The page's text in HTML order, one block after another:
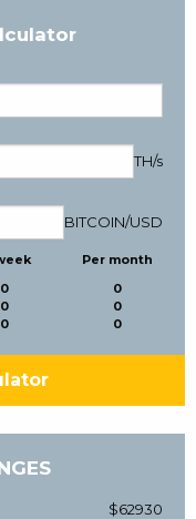
TH/s
BITCOIN/USD
0
0
0
Per month
0
0
0
$62930